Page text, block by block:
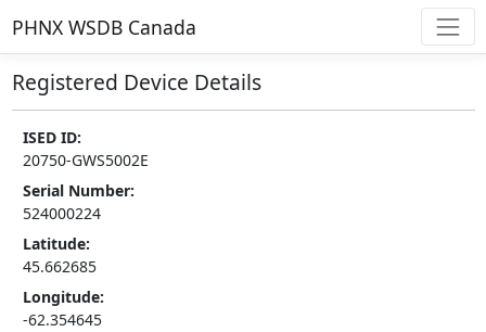
PHNX WSDB Canada
Registered Device Details
ISED ID:
20750-GWS5002E
Serial Number:
524000224
Latitude:
45.662685
Longitude:
-62.354645